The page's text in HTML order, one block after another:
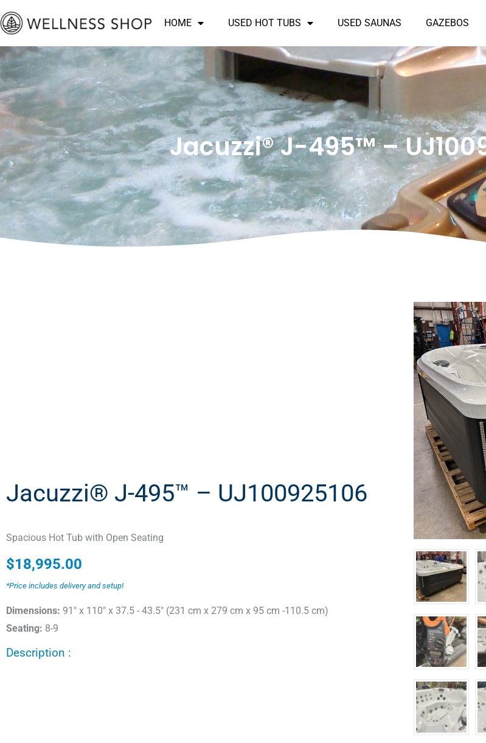
to
content
HOME USED HOT TUBS USED SAUNAS GAZEBOS
Jacuzzi® J-495™ –
Jacuzzi® J-495™ – UJ100925106
Spacious Hot Tub with Open Seating
$18,995.00
*Price includes delivery and setup!
Dimensions: 91" x 110" x 37.5 - 43.5" (231 cm x 279 cm x 95 cm -110.5 cm)
Seating: 8-9
Description :